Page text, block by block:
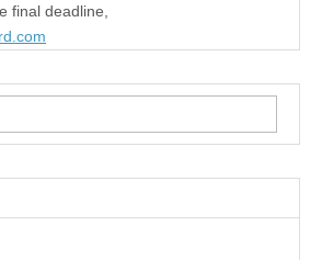
final deadline,